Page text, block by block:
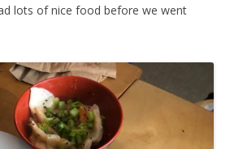
lots of nice food before we went